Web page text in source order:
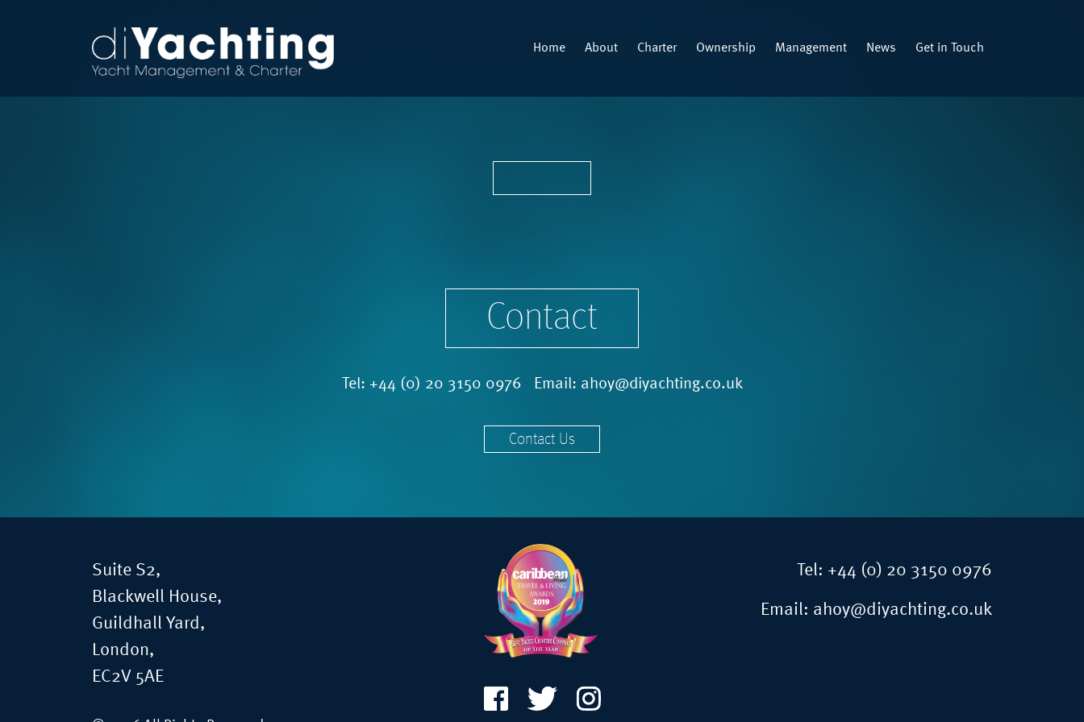
Home About Charter Ownership Management News Get in Touch
Contact
Tel: +44 (0) 20 3150 0976 Email: ahoy@diyachting.co.uk
Contact Us
Suite S2,
Blackwell House,
Guildhall Yard,
London,
EC2V 5AE
Tel: +44 (0) 20 3150 0976
Email: ahoy@diyachting.co.uk